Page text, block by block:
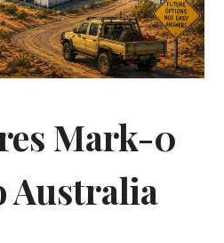
Mark-0
Australia